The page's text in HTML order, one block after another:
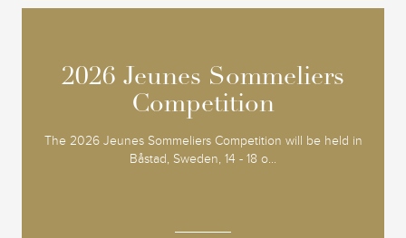
2026 Jeunes Sommeliers
Competition
The 2026 Jeunes Sommeliers Competition will be held in
Båstad, Sweden, 14 - 18 o...
2026 Jeunes Sommeliers
Competition